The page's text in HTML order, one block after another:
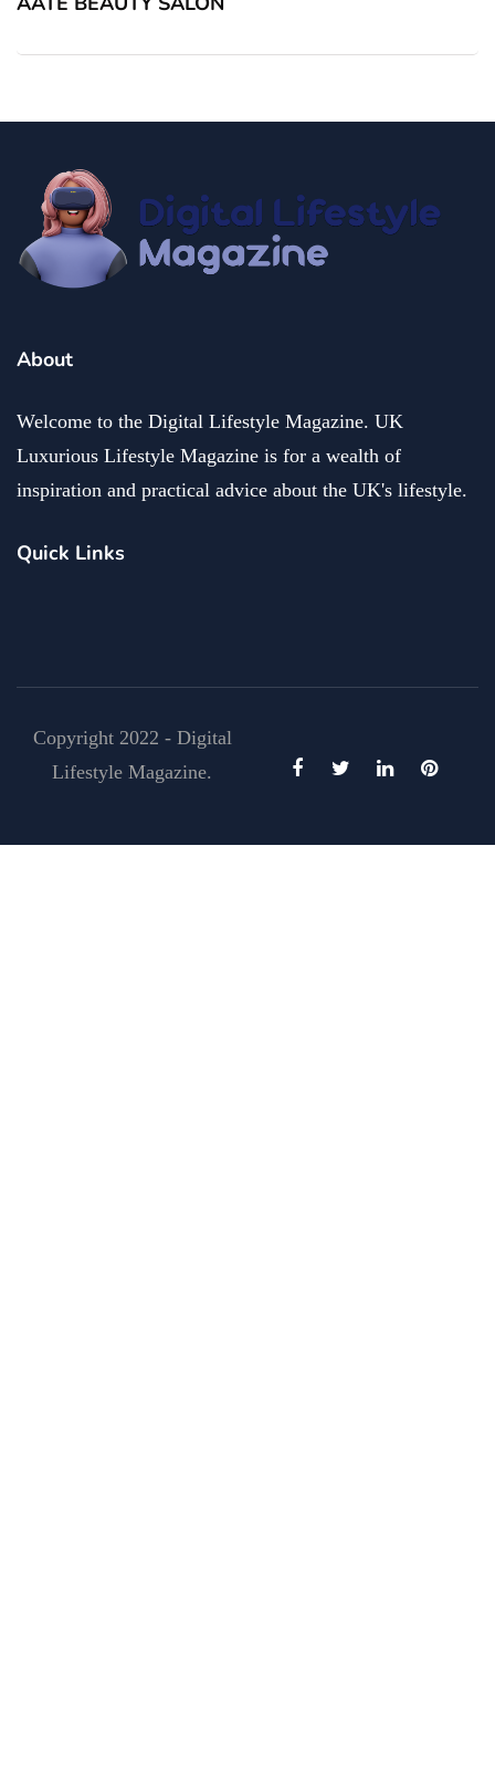
About
Welcome to the Digital Lifestyle Magazine. UK
Luxurious Lifestyle Magazine is for a wealth of
inspiration and practical advice about the UK's lifestyle.
Quick Links
Copyright 2022 - Digital
Lifestyle Magazine.